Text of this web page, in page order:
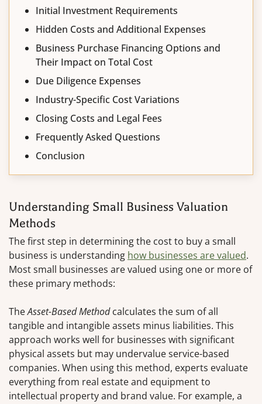
Initial Investment Requirements
Hidden Costs and Additional Expenses
Business Purchase Financing Options and
Their Impact on Total Cost
Due Diligence Expenses
Industry-Specific Cost Variations
Closing Costs and Legal Fees
Frequently Asked Questions
Conclusion
Understanding Small Business Valuation
Methods
The first step in determining the cost to buy a small
business is understanding how businesses are valued.
Most small businesses are valued using one or more of
these primary methods:
TheAsset-Based Methodcalculates the sum of all
tangible and intangible assets minus liabilities. This
approach works well for businesses with significant
physical assets but may undervalue service-based
companies. When using this method, experts evaluate
everything from real estate and equipment to
intellectual property and brand value. For example, a